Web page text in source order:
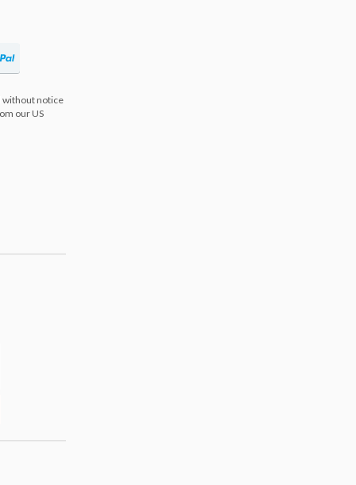
without notice
our US